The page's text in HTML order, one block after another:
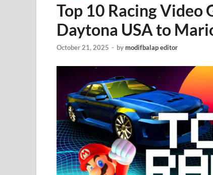
Top 10 Racing Video
Daytona USA to
October 21, 2025 - bymodifbalap editor